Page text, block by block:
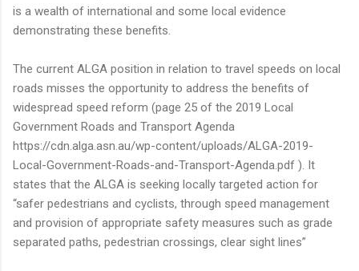
is a wealth of international and some local evidence
demonstrating these benefits.
The current ALGA position in relation to travel speeds on local
roads misses the opportunity to address the benefits of
widespread speed reform (page 25 of the 2019 Local
Government Roads and Transport Agenda
https://cdn.alga.asn.au/wp-content/uploads/ALGA-2019-
Local-Government-Roads-and-Transport-Agenda.pdf ). It
states that the ALGA is seeking locally targeted action for
“safer pedestrians and cyclists, through speed management
and provision of appropriate safety measures such as grade
separated paths, pedestrian crossings, clear sight lines”